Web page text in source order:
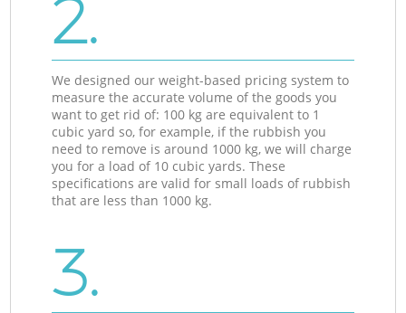
2.
We designed our weight-based pricing system to
measure the accurate volume of the goods you
want to get rid of: 100 kg are equivalent to 1
cubic yard so, for example, if the rubbish you
need to remove is around 1000 kg, we will charge
you for a load of 10 cubic yards. These
specifications are valid for small loads of rubbish
that are less than 1000 kg.
3.